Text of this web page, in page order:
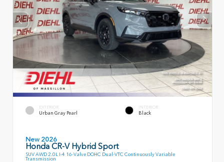
EXTERIOR
Urban Gray Pearl
INTERIOR
Black
New 2026
Honda CR-V Hybrid Sport
SUV AWD 2.0L I-4 16-Valve DOHC Dual-VTC Continuously Variable
Transmission